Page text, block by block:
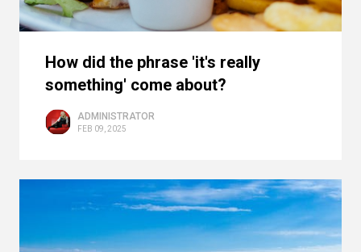
How did the phrase 'it's really
something' come about?
ADMINISTRATOR
FEB 09, 2025